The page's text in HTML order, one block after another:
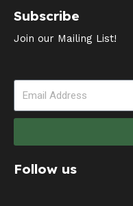
Subscribe
Join our Mailing List!
Follow us